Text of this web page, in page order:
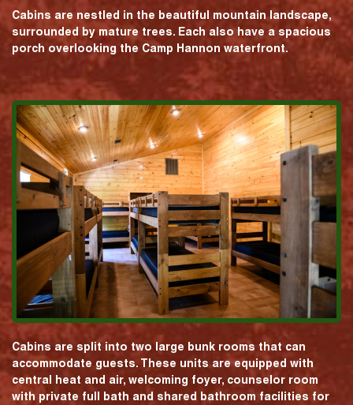
Cabins are nestled in the beautiful mountain landscape,
surrounded by mature trees. Each also have a spacious
porch overlooking the Camp Hannon waterfront.
Cabins are split into two large bunk rooms that can
accommodate guests. These units are equipped with
central heat and air, welcoming foyer, counselor room
with private full bath and shared bathroom facilities for